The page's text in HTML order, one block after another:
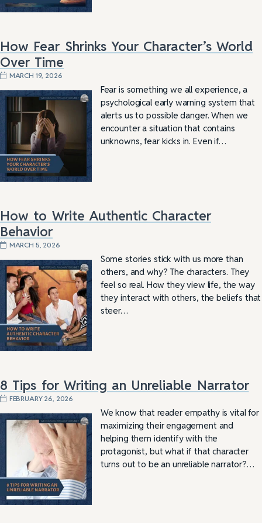
How Fear Shrinks Your Character’s World
Over Time
MARCH 19, 2026
Fear is something we all experience, a
psychological early warning system that
alerts us to possible danger. When we
encounter a situation that contains
unknowns, fear kicks in. Even if…
How to Write Authentic Character
Behavior
MARCH 5, 2026
Some stories stick with us more than
others, and why? The characters. They
feel so real. How they view life, the way
they interact with others, the beliefs that
steer…
8 Tips for Writing an Unreliable Narrator
FEBRUARY 26, 2026
We know that reader empathy is vital for
maximizing their engagement and
helping them identify with the
protagonist, but what if that character
turns out to be an unreliable narrator?…